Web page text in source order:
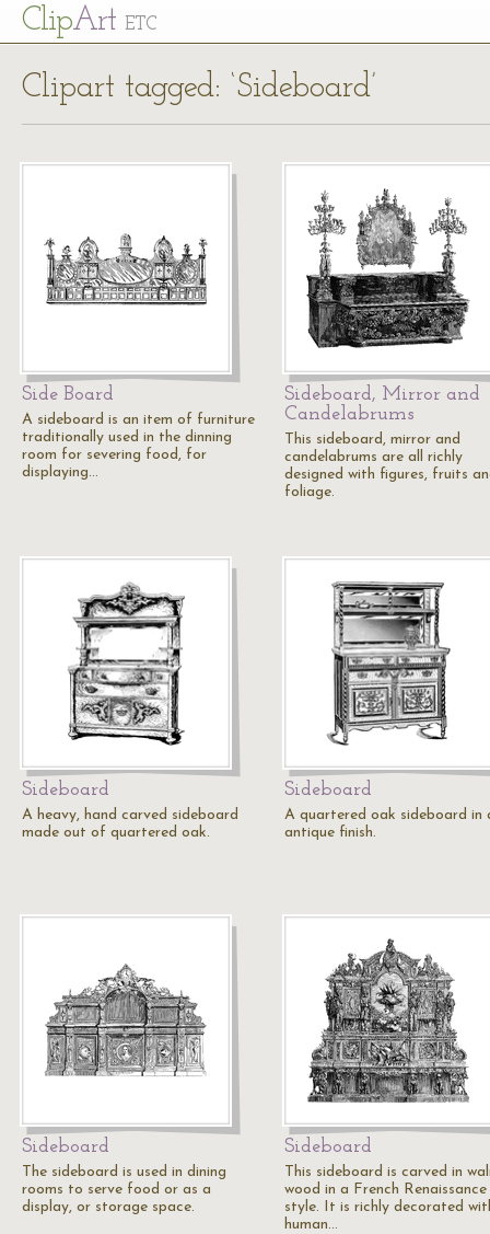
ClipArt ETC
Clipart tagged: ‘Sideboard’
Side Board
A sideboard is an item of furniture
traditionally used in the dinning
room for severing food, for
displaying…
Sideboard, Mirror and
Candelabrums
This sideboard, mirror and
candelabrums are all richly
designed with figures, fruits
foliage.
Sideboard
A heavy, hand carved sideboard
made out of quartered oak.
Sideboard
A quartered oak sideboard in
antique finish.
Sideboard
The sideboard is used in dining
rooms to serve food or as a
display, or storage space.
Sideboard
This sideboard is carved in
wood in a French Renaissance
style. It is richly decorated
human…